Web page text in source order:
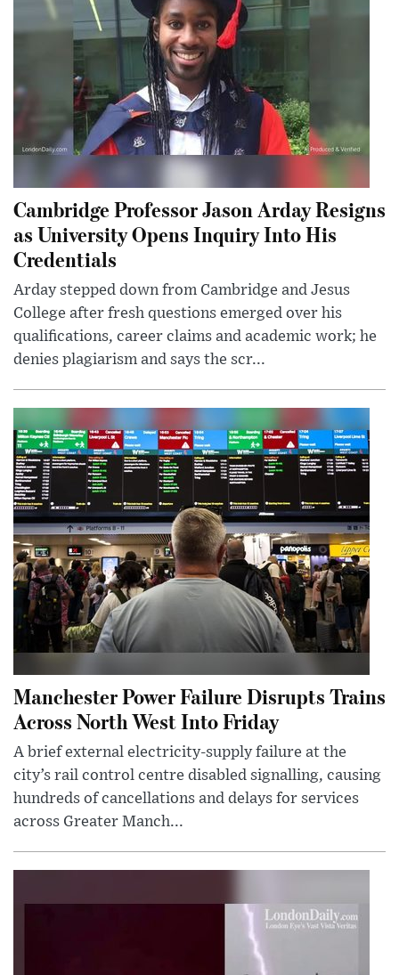
Cambridge Professor Jason Arday Resigns
as University Opens Inquiry Into His
Credentials
Arday stepped down from Cambridge and Jesus
College after fresh questions emerged over his
qualifications, career claims and academic work; he
denies plagiarism and says the scr...
Manchester Power Failure Disrupts Trains
Across North West Into Friday
A brief external electricity-supply failure at the
city’s rail control centre disabled signalling, causing
hundreds of cancellations and delays for services
across Greater Manch...